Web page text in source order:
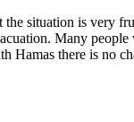
situation is very
Many
Hamas there is no